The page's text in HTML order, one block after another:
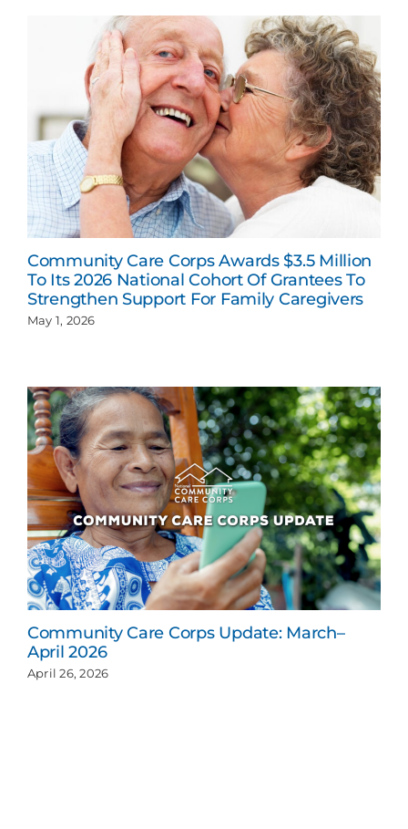
Community Care Corps Awards $3.5 Million
To Its 2026 National Cohort Of Grantees To
Strengthen Support For Family Caregivers
May 1, 2026
Community Care Corps Update: March–
April 2026
April 26, 2026